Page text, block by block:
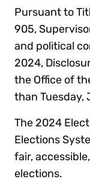
Pursuant to
905,
and political
2024,
the Office of
than Tuesday,
The 2024
Elections
fair,
elections.